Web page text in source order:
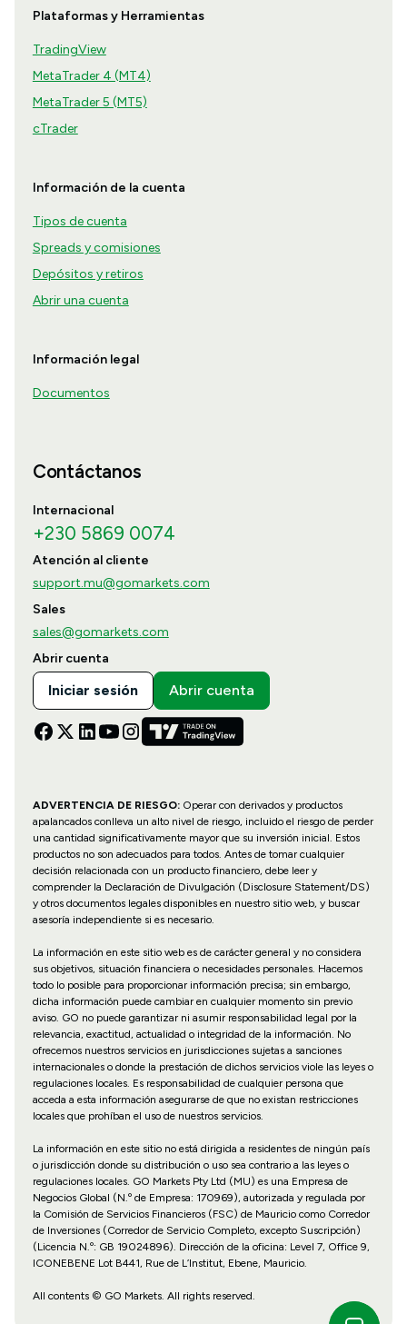
Plataformas y Herramientas
TradingView
MetaTrader 4 (MT4)
MetaTrader 5 (MT5)
cTrader
Información de la cuenta
Tipos de cuenta
Spreads y comisiones
Depósitos y retiros
Abrir una cuenta
Información legal
Documentos
Contáctanos
Internacional
+230 5869 0074
Atención al cliente
support.mu@gomarkets.com
Sales
sales@gomarkets.com
Abrir cuenta
Iniciar sesión Abrir cuenta
ADVERTENCIA DE RIESGO:Operar con derivados y productos
apalancados conlleva un alto nivel de riesgo, incluido el riesgo de perder
una cantidad significativamente mayor que su inversión inicial. Estos
productos no son adecuados para todos. Antes de tomar cualquier
decisión relacionada con un producto financiero, debe leer y
comprender la Declaración de Divulgación (Disclosure Statement/DS)
y otros documentos legales disponibles en nuestro sitio web, y buscar
asesoría independiente si es necesario.
La información en este sitio web es de carácter general y no considera
sus objetivos, situación financiera o necesidades personales. Hacemos
todo lo posible para proporcionar información precisa; sin embargo,
dicha información puede cambiar en cualquier momento sin previo
aviso. GO no puede garantizar ni asumir responsabilidad legal por la
relevancia, exactitud, actualidad o integridad de la información. No
ofrecemos nuestros servicios en jurisdicciones sujetas a sanciones
internacionales o donde la prestación de dichos servicios viole las leyes o
regulaciones locales. Es responsabilidad de cualquier persona que
acceda a esta información asegurarse de que no existan restricciones
locales que prohíban el uso de nuestros servicios.
La información en este sitio no está dirigida a residentes de ningún país
o jurisdicción donde su distribución o uso sea contrario a las leyes o
regulaciones locales. GO Markets Pty Ltd (MU) es una Empresa de
Negocios Global (N.º de Empresa: 170969), autorizada y regulada por
la Comisión de Servicios Financieros (FSC) de Mauricio como Corredor
de Inversiones (Corredor de Servicio Completo, excepto Suscripción)
(Licencia N.º: GB 19024896). Dirección de la oficina: Level 7, Office 9,
ICONEBENE Lot B441, Rue de L’Institut, Ebene, Mauricio.
All contents © GO Markets. All rights reserved.